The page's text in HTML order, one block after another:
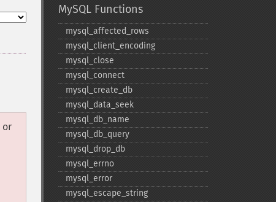
or
MySQL Functions
mysql_​affected_​rows
mysql_​client_​encoding
mysql_​close
mysql_​connect
mysql_​create_​db
mysql_​data_​seek
mysql_​db_​name
mysql_​db_​query
mysql_​drop_​db
mysql_​errno
mysql_​error
mysql_​escape_​string